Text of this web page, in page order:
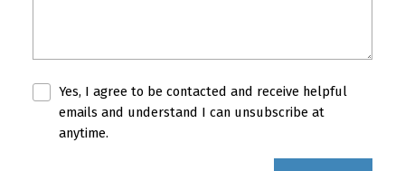
Yes, I agree to be contacted and receive helpful
emails and understand I can unsubscribe at
anytime.